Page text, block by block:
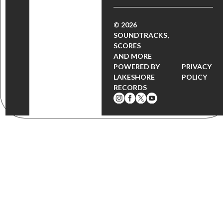
© 2026
SOUNDTRACKS,
SCORES
AND MORE
POWERED BY
LAKESHORE
RECORDS
PRIVACY
POLICY